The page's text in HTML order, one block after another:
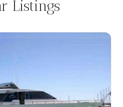
Listings